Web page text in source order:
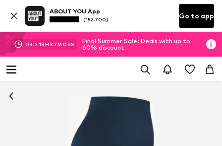
ABOUT YOU App
(152.700) Go to app
03D 13H 37M 06S
Final Summer Sale: Deals with up to
60% discount